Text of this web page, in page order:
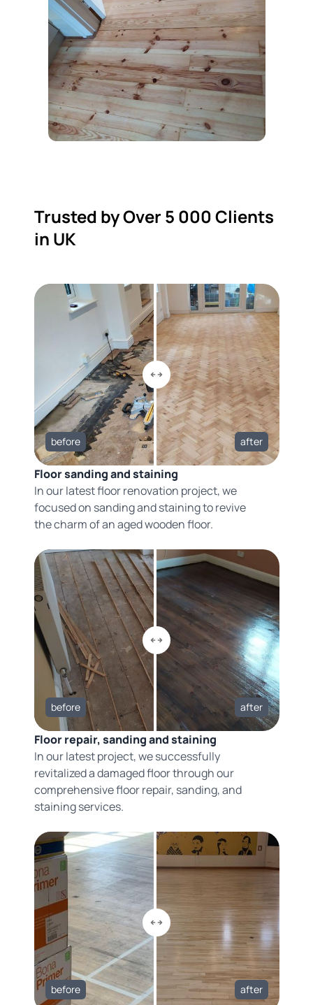
Trusted by Over 5 000 Clients
in UK
before after
Floor sanding and staining
In our latest floor renovation project, we
focused on sanding and staining to revive
the charm of an aged wooden floor.
before after
Floor repair, sanding and staining
In our latest project, we successfully
revitalized a damaged floor through our
comprehensive floor repair, sanding, and
staining services.
before after